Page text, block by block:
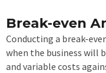
Break-even
Conducting a break-
when the business will
and variable costs